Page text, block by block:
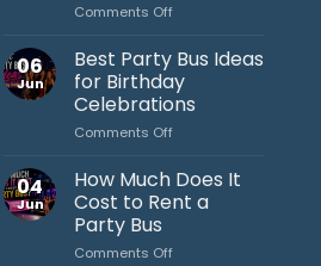
Love
Comments Offon
Bus
vs
Limousine:
Which
is
06
Jun
Best Party Bus Ideas
for Birthday
Celebrations
Comments Offon
Party
Bus
Ideas
Birthday
04
Jun
How Much Does It
Cost to Rent a
Party Bus
Comments Offon
Typically replies in minutes